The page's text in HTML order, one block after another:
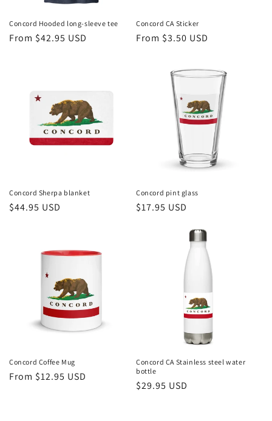
Concord Hooded long-sleeve tee
Regular
From $42.95 USD
Concord CA Sticker
Regular
From $3.50 USD
Concord Sherpa blanket
Regular
$44.95 USD
Concord pint glass
Regular
$17.95 USD
Concord Coffee Mug
Regular
From $12.95 USD
Concord CA Stainless steel water
bottle
Regular
$29.95 USD